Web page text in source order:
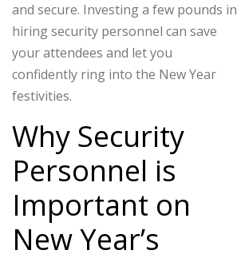
and secure. Investing a few pounds in
hiring security personnel can save
your attendees and let you
confidently ring into the New Year
festivities.
Why Security
Personnel is
Important on
New Year’s